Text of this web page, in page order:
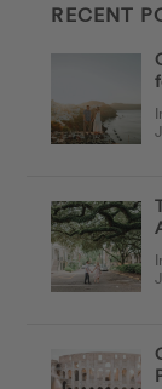
RECENT